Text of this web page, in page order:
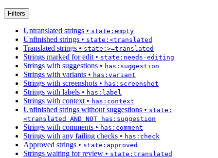
Filters
Untranslated strings • state:empty
Unfinished strings • state:<translated
Translated strings • state:>=translated
Strings marked for edit • state:needs-editing
Strings with suggestions • has:suggestion
Strings with variants • has:variant
Strings with screenshots • has:screenshot
Strings with labels • has:label
Strings with context • has:context
Unfinished strings without suggestions • state:
<translated AND NOT has:suggestion
Strings with comments • has:comment
Strings with any failing checks • has:check
Approved strings • state:approved
Strings waiting for review • state:translated